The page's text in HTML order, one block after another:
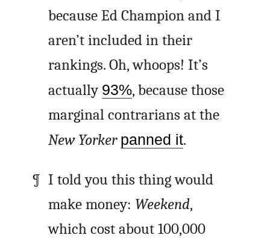
because Ed Champion and I
aren’t included in their
rankings. Oh, whoops! It’s
actually 93%, because those
marginal contrarians at the
New Yorker panned it.
I told you this thing would
make money: Weekend,
which cost about 100,000